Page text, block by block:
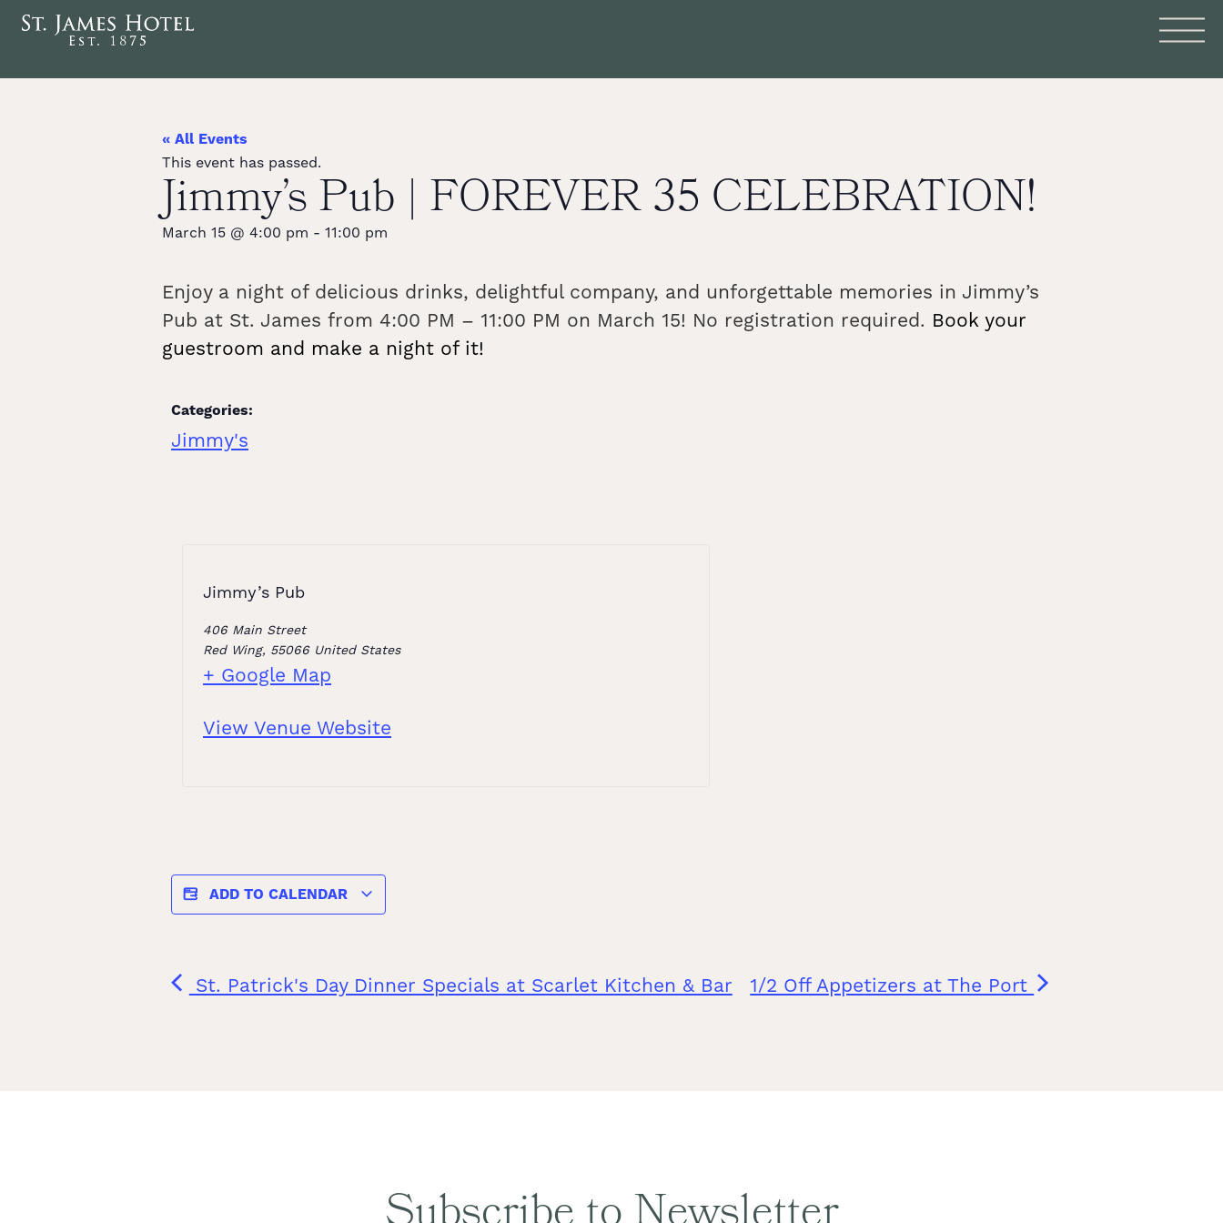
« All Events
This event has passed.
Jimmy’s Pub | FOREVER 35 CELEBRATION!
March 15 @ 4:00 pm - 11:00 pm
Enjoy a night of delicious drinks, delightful company, and unforgettable memories in Jimmy’s
Pub at St. James from 4:00 PM – 11:00 PM on March 15! No registration required. Book your
guestroom and make a night of it!
Categories:
Jimmy's
Jimmy’s Pub
406 Main Street
Red Wing, 55066 United States
+ Google Map
View Venue Website
ADD TO CALENDAR
St. Patrick's Day Dinner Specials at Scarlet Kitchen & Bar 1/2 Off Appetizers at The Port